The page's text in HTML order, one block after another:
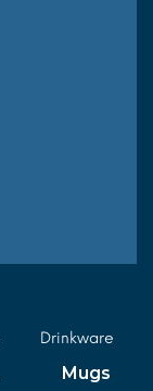
Drinkware
Mugs